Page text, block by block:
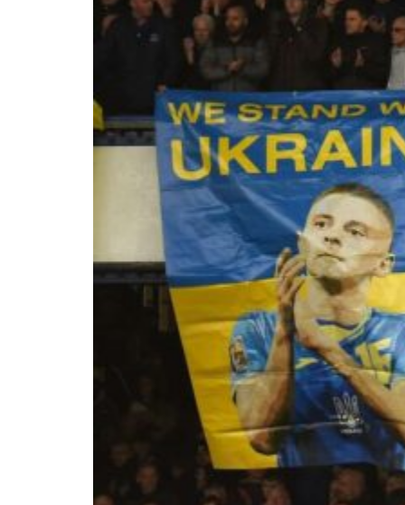
Emaar Properties posts 23 percent rise in H1 net profit to $3.5 billion
Empower profit climbs 16%
Saudi, Turkey, Pakistan forge defence pact as regional tensions deepen
Burjeel profit nearly doubles
Sharjah real estate deals jump 62 percent in July
Israel resumes Lebanon strikes as Rome peace talks seek lasting truce
Aramco profit jumps as oil prices surge despite Hormuz disruption
Cyber resilience is more than recovering from an attack